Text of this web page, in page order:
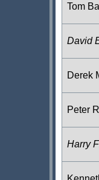
Tom
David
Derek
Peter
Harry